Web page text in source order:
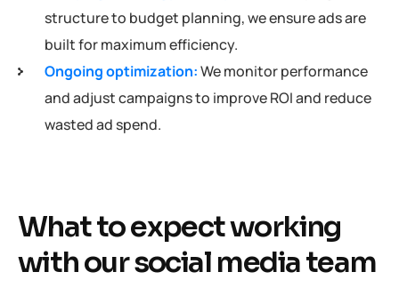
structure to budget planning, we ensure ads are
built for maximum efficiency.
Ongoing optimization:We monitor performance
and adjust campaigns to improve ROI and reduce
wasted ad spend.
What to expect working
with our social media team